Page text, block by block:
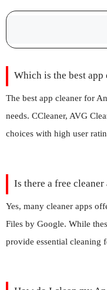
Which is the best
The best app cleaner for
needs. CCleaner, AVG
choices with high user
Is there a free cleaner
Yes, many cleaner apps
Files by Google. While
provide essential cleaning